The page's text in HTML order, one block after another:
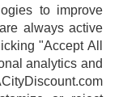
to improve
always active
"Accept All
analytics and